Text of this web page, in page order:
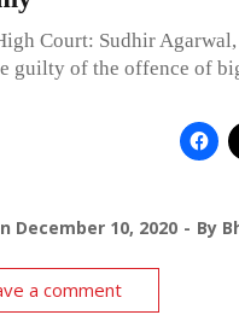
Court: Sudhir
guilty of the offence of
December 10, 2020 By
a comment